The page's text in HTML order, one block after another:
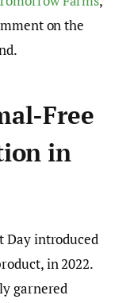
on the
Free
in
Day introduced
in 2022.
garnered